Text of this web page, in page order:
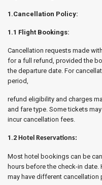
1.Cancellation Policy:
1.1 Flight Bookings:
Cancellation requests made
for a full refund, provided the
the departure date. For
period,
refund eligibility and charges
and fare type. Some tickets
incur cancellation fees.
1.2 Hotel Reservations:
Most hotel bookings can be
hours before the check-in
may have different cancellation